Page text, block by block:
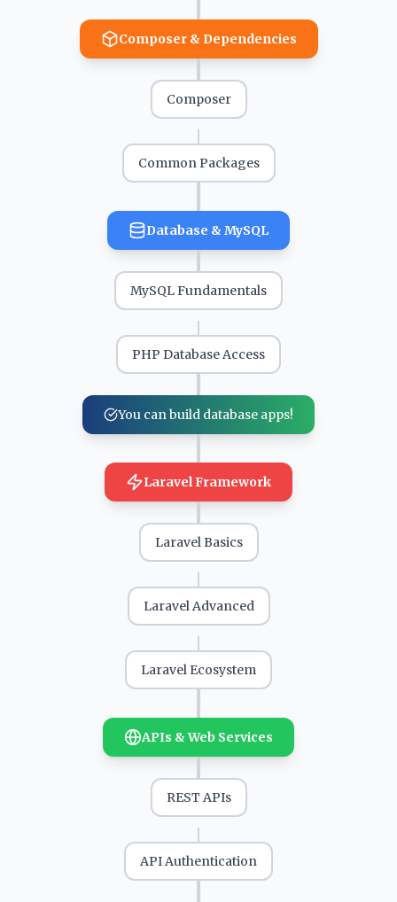
Composer & Dependencies
Composer
Common Packages
Database & MySQL
MySQL Fundamentals
PHP Database Access
You can build database apps!
Laravel Framework
Laravel Basics
Laravel Advanced
Laravel Ecosystem
APIs & Web Services
REST APIs
API Authentication